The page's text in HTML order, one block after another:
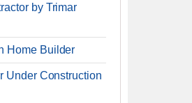
by Trimar
Home Builder
Under Construction